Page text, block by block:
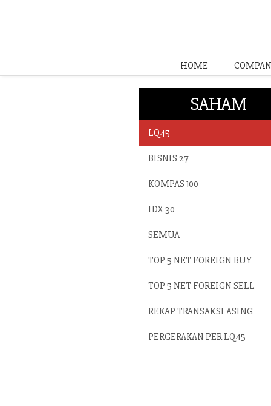
HOME
SAHAM
LQ45
BISNIS 27
KOMPAS 100
IDX 30
SEMUA
TOP 5 NET FOREIGN BUY
TOP 5 NET FOREIGN SELL
REKAP TRANSAKSI ASING
PERGERAKAN PER LQ45